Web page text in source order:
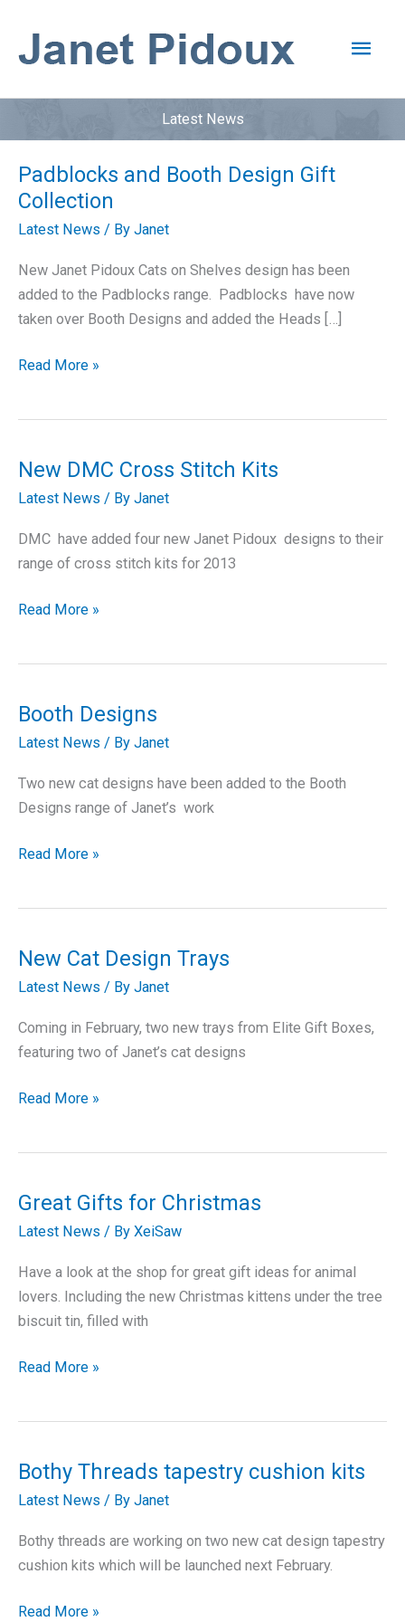
content
Main
Latest News
Padblocks and Booth Design Gift
Collection
Latest News / By Janet
New Janet Pidoux Cats on Shelves design has been
added to the Padblocks range. Padblocks have now
taken over Booth Designs and added the Heads […]
Padblocks
Gift
Read More »
New DMC Cross Stitch Kits
Latest News / By Janet
DMC have added four new Janet Pidoux designs to their
range of cross stitch kits for 2013
New
Kits
Read More »
Booth Designs
Latest News / By Janet
Two new cat designs have been added to the Booth
Designs range of Janet’s work
Booth
Read More »
New Cat Design Trays
Latest News / By Janet
Coming in February, two new trays from Elite Gift Boxes,
featuring two of Janet’s cat designs
New
Read More »
Great Gifts for Christmas
Latest News / By XeiSaw
Have a look at the shop for great gift ideas for animal
lovers. Including the new Christmas kittens under the tree
biscuit tin, filled with
Great
Read More »
Bothy Threads tapestry cushion kits
Latest News / By Janet
Bothy threads are working on two new cat design tapestry
cushion kits which will be launched next February.
Bothy
Read More »